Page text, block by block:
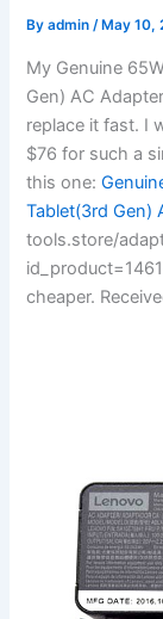
Byadmin/ May 10,
My Genuine
Gen) AC
replace it fast. I
$76 for such a
this one:
Tablet(3rd Gen)
tools.store/
cheaper.